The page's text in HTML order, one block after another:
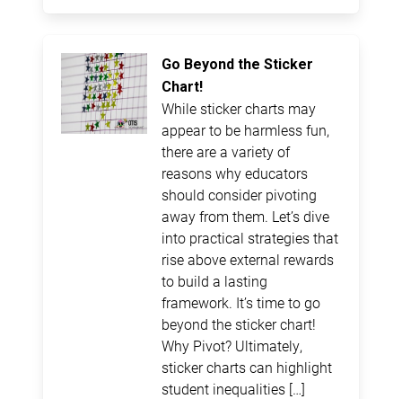
Go Beyond the Sticker
Chart!
While sticker charts may
appear to be harmless fun,
there are a variety of
reasons why educators
should consider pivoting
away from them. Let’s dive
into practical strategies that
rise above external rewards
to build a lasting
framework. It’s time to go
beyond the sticker chart!
Why Pivot? Ultimately,
sticker charts can highlight
student inequalities […]